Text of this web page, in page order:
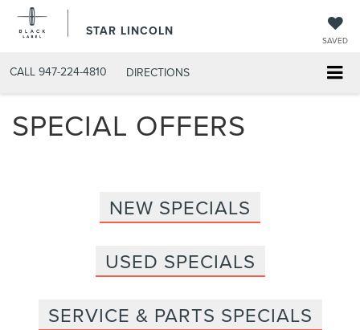
STAR LINCOLN
SAVED
CALL 947-224-4810 DIRECTIONS
SPECIAL OFFERS
NEW SPECIALS
USED SPECIALS
SERVICE & PARTS SPECIALS